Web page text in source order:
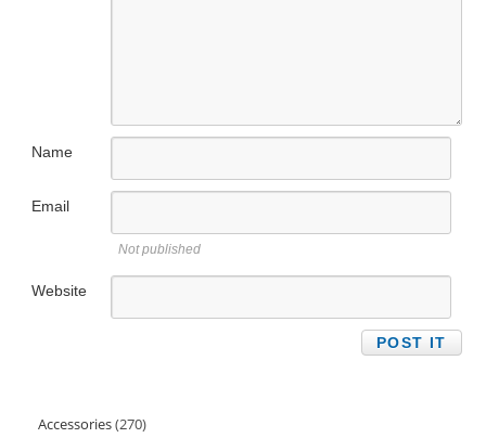
Name
Email
Not published
Website
Accessories 270270